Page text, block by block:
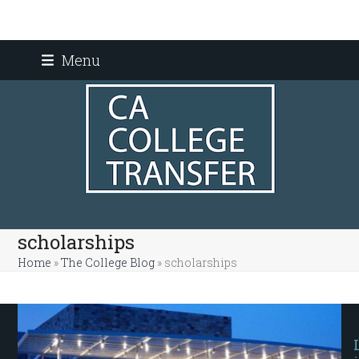
Menu
scholarships
Home »The College Blog » scholarships